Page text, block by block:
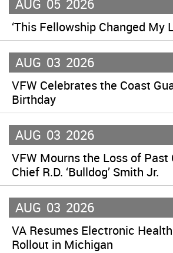
AUG 05 2026
‘This Fellowship Changed My
AUG 03 2026
VFW Celebrates the Coast
Birthday
AUG 03 2026
VFW Mourns the Loss of Past
Chief R.D. ‘Bulldog’ Smith Jr.
AUG 03 2026
VA Resumes Electronic
Rollout in Michigan